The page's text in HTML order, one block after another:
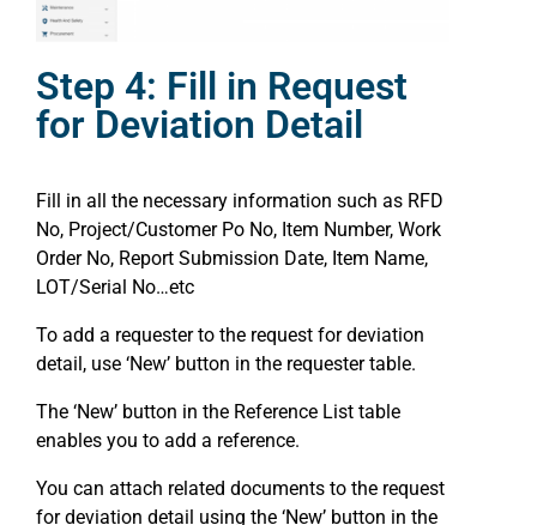
Step 4: Fill in Request
for Deviation Detail
Fill in all the necessary information such as RFD
No, Project/Customer Po No, Item Number, Work
Order No, Report Submission Date, Item Name,
LOT/Serial No…etc
To add a requester to the request for deviation
detail, use ‘New’ button in the requester table.
The ‘New’ button in the Reference List table
enables you to add a reference.
You can attach related documents to the request
for deviation detail using the ‘New’ button in the